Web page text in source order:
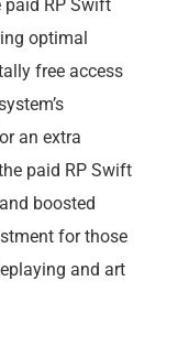
RP Swift
optimal
free access
an extra
paid RP Swift
boosted
for those
and art